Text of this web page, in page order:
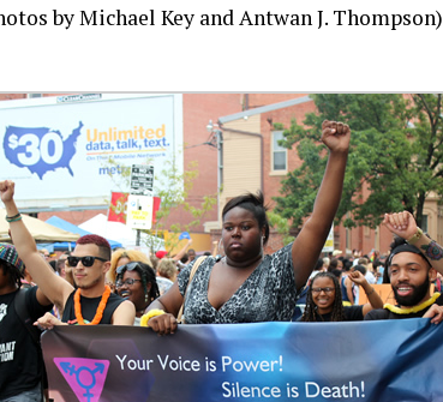
by Michael Key and Antwan J. Thompson)